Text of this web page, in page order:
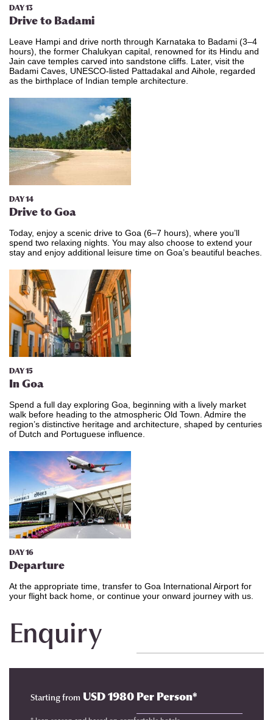
DAY 13
Drive to Badami
Leave Hampi and drive north through Karnataka to Badami (3–4
hours), the former Chalukyan capital, renowned for its Hindu and
Jain cave temples carved into sandstone cliffs. Later, visit the
Badami Caves, UNESCO-listed Pattadakal and Aihole, regarded
as the birthplace of Indian temple architecture.
DAY 14
Drive to Goa
Today, enjoy a scenic drive to Goa (6–7 hours), where you’ll
spend two relaxing nights. You may also choose to extend your
stay and enjoy additional leisure time on Goa’s beautiful beaches.
DAY 15
In Goa
Spend a full day exploring Goa, beginning with a lively market
walk before heading to the atmospheric Old Town. Admire the
region’s distinctive heritage and architecture, shaped by centuries
of Dutch and Portuguese influence.
DAY 16
Departure
At the appropriate time, transfer to Goa International Airport for
your flight back home, or continue your onward journey with us.
Enquiry
Starting from USD 1980 Per Person*